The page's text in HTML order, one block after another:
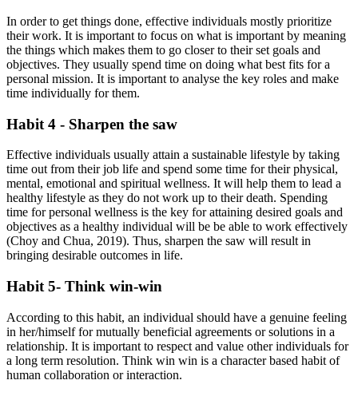
In order to get things done, effective individuals mostly prioritize
their work. It is important to focus on what is important by meaning
the things which makes them to go closer to their set goals and
objectives. They usually spend time on doing what best fits for a
personal mission. It is important to analyse the key roles and make
time individually for them.
Habit 4 - Sharpen the saw
Effective individuals usually attain a sustainable lifestyle by taking
time out from their job life and spend some time for their physical,
mental, emotional and spiritual wellness. It will help them to lead a
healthy lifestyle as they do not work up to their death. Spending
time for personal wellness is the key for attaining desired goals and
objectives as a healthy individual will be be able to work effectively
(Choy and Chua, 2019). Thus, sharpen the saw will result in
bringing desirable outcomes in life.
Habit 5- Think win-win
According to this habit, an individual should have a genuine feeling
in her/himself for mutually beneficial agreements or solutions in a
relationship. It is important to respect and value other individuals for
a long term resolution. Think win win is a character based habit of
human collaboration or interaction.